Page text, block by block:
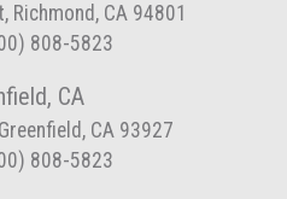
Richmond, CA 94801
808-5823
CA
CA 93927
808-5823